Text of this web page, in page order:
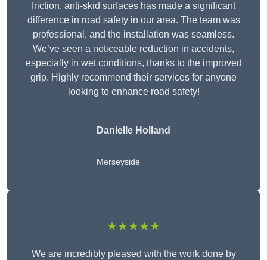
friction, anti-skid surfaces has made a significant
difference in road safety in our area. The team was
professional, and the installation was seamless.
We’ve seen a noticeable reduction in accidents,
especially in wet conditions, thanks to the improved
grip. Highly recommend their services for anyone
looking to enhance road safety!
Danielle Holland
Merseyside
★★★★★
We are incredibly pleased with the work done by